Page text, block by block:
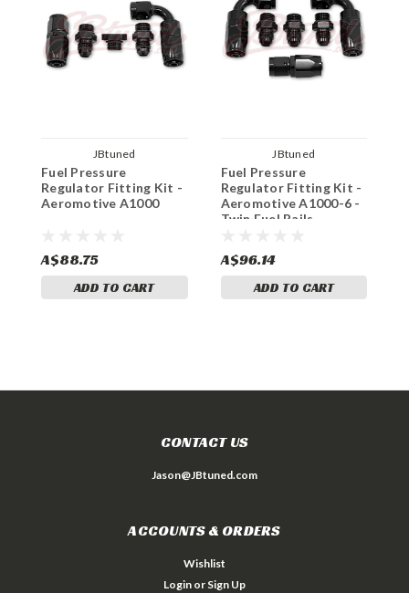
JBtuned
Fuel Pressure
Regulator Fitting Kit -
Aeromotive A1000
A$88.75
ADD TO CART
JBtuned
Fuel Pressure
Regulator Fitting Kit -
Aeromotive A1000-6 -
Twin Fuel Rails
A$96.14
ADD TO CART
CONTACT US
Jason@JBtuned.com
ACCOUNTS & ORDERS
Wishlist
Login or Sign Up